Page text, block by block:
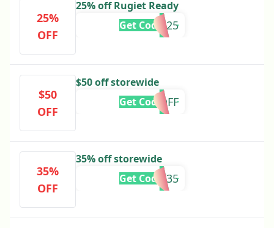
25%
OFF
25% off Rugiet Ready
USMADE25
Get Code
$50
OFF
$50 off storewide
50OFF
Get Code
35%
OFF
35% off storewide
BF35
Get Code